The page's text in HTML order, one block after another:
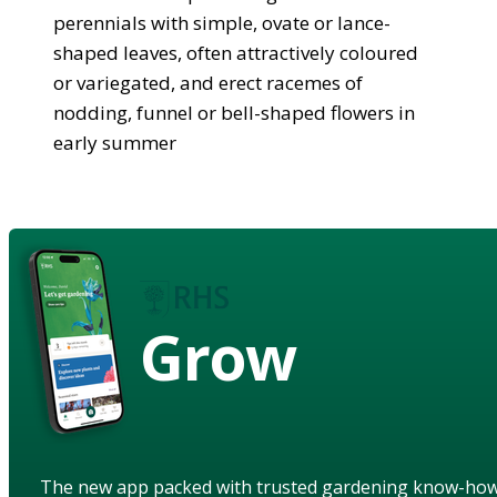
perennials with simple, ovate or lance-
shaped leaves, often attractively coloured
or variegated, and erect racemes of
nodding, funnel or bell-shaped flowers in
early summer
Grow
The new app packed with trusted gardening know-